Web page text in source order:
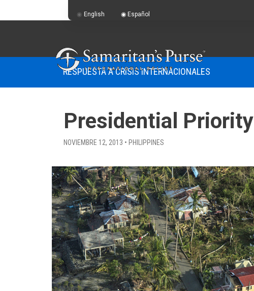
RESPUESTA A CRISIS INTERNACIONALES
Presidential Priority
NOVIEMBRE 12, 2013 • PHILIPPINES
English Español